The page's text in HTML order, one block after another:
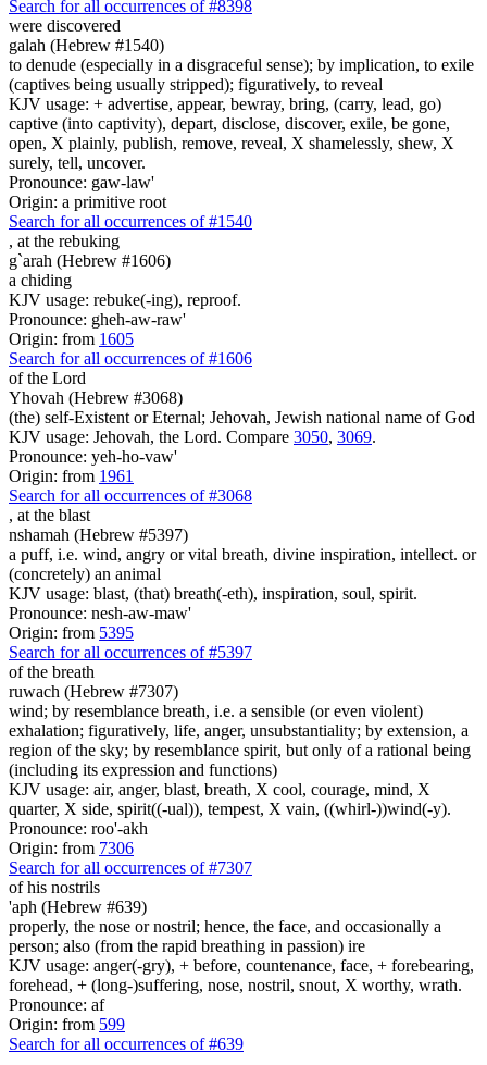
Search for all occurrences of #8398
were discovered
galah (Hebrew #1540)
to denude (especially in a disgraceful sense); by implication, to exile
(captives being usually stripped); figuratively, to reveal
KJV usage: + advertise, appear, bewray, bring, (carry, lead, go)
captive (into captivity), depart, disclose, discover, exile, be gone,
open, X plainly, publish, remove, reveal, X shamelessly, shew, X
surely, tell, uncover.
Pronounce: gaw-law'
Origin: a primitive root
Search for all occurrences of #1540
, at the rebuking
g`arah (Hebrew #1606)
a chiding
KJV usage: rebuke(-ing), reproof.
Pronounce: gheh-aw-raw'
Origin: from 1605
Search for all occurrences of #1606
of the Lord
Yhovah (Hebrew #3068)
(the) self-Existent or Eternal; Jehovah, Jewish national name of God
KJV usage: Jehovah, the Lord. Compare 3050, 3069.
Pronounce: yeh-ho-vaw'
Origin: from 1961
Search for all occurrences of #3068
, at the blast
nshamah (Hebrew #5397)
a puff, i.e. wind, angry or vital breath, divine inspiration, intellect. or
(concretely) an animal
KJV usage: blast, (that) breath(-eth), inspiration, soul, spirit.
Pronounce: nesh-aw-maw'
Origin: from 5395
Search for all occurrences of #5397
of the breath
ruwach (Hebrew #7307)
wind; by resemblance breath, i.e. a sensible (or even violent)
exhalation; figuratively, life, anger, unsubstantiality; by extension, a
region of the sky; by resemblance spirit, but only of a rational being
(including its expression and functions)
KJV usage: air, anger, blast, breath, X cool, courage, mind, X
quarter, X side, spirit((-ual)), tempest, X vain, ((whirl-))wind(-y).
Pronounce: roo'-akh
Origin: from 7306
Search for all occurrences of #7307
of his nostrils
'aph (Hebrew #639)
properly, the nose or nostril; hence, the face, and occasionally a
person; also (from the rapid breathing in passion) ire
KJV usage: anger(-gry), + before, countenance, face, + forebearing,
forehead, + (long-)suffering, nose, nostril, snout, X worthy, wrath.
Pronounce: af
Origin: from 599
Search for all occurrences of #639